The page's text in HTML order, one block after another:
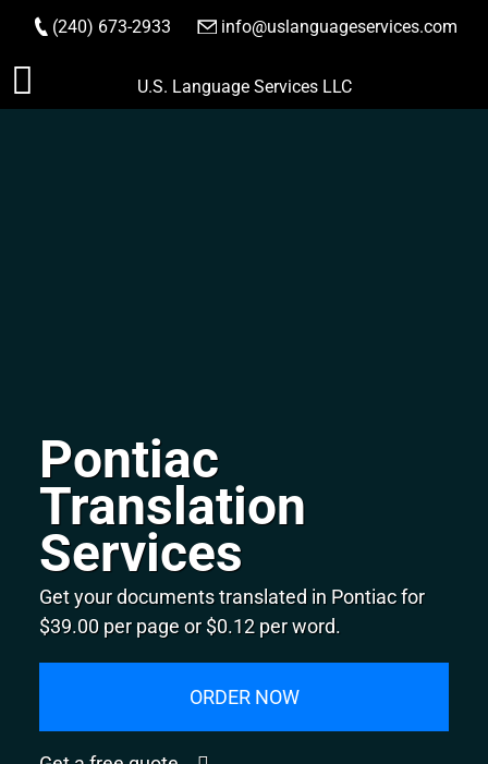
Skip
to
(240) 673-2933 info@uslanguageservices.com
ORDER NOW
U.S. Language Services LLC
Pontiac
Translation
Services
Get your documents translated in Pontiac for
$39.00 per page or $0.12 per word.
ORDER NOW